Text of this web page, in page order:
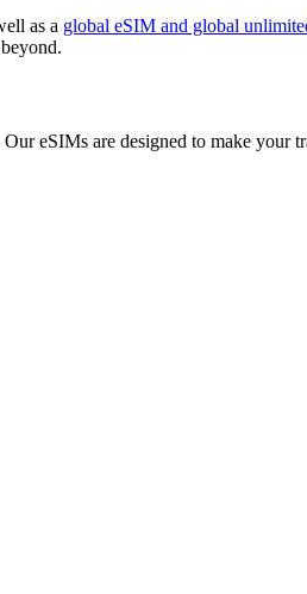
as a global eSIM and global
eSIMs are designed to make your